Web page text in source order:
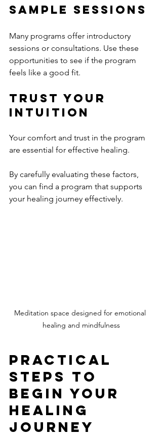
Sample Sessions
Many programs offer introductory
sessions or consultations. Use these
opportunities to see if the program
feels like a good fit.
Trust Your
Intuition
Your comfort and trust in the program
are essential for effective healing.
By carefully evaluating these factors,
you can find a program that supports
your healing journey effectively.
Meditation space designed for emotional
healing and mindfulness
Practical
Steps to
Begin Your
Healing
Journey